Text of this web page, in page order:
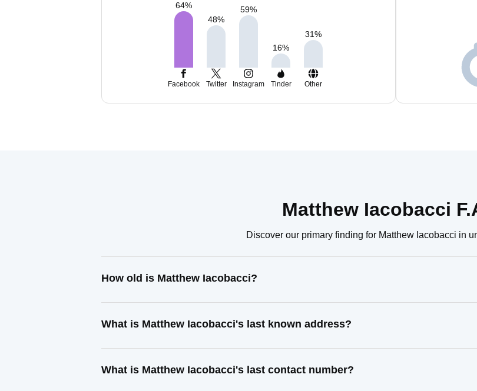
64%
48%
59%
16%
31%
Facebook Twitter Instagram Tinder Other
Matthew Iacobacci
Discover our primary finding for Matthew Iacobacci in
How old is Matthew Iacobacci?
What is Matthew Iacobacci's last known address?
What is Matthew Iacobacci's last contact number?